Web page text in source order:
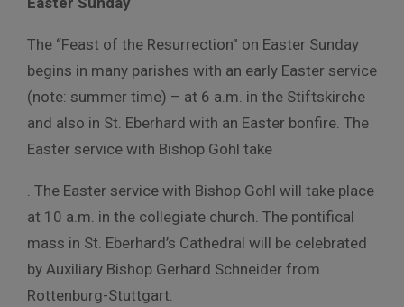
The “Feast of the Resurrection” on Easter Sunday
begins in many parishes with an early Easter service
(note: summer time) – at 6 a.m. in the Stiftskirche
and also in St. Eberhard with an Easter bonfire. The
Easter service with Bishop Gohl take
. The Easter service with Bishop Gohl will take place
at 10 a.m. in the collegiate church. The pontifical
mass in St. Eberhard’s Cathedral will be celebrated
by Auxiliary Bishop Gerhard Schneider from
Rottenburg-Stuttgart.